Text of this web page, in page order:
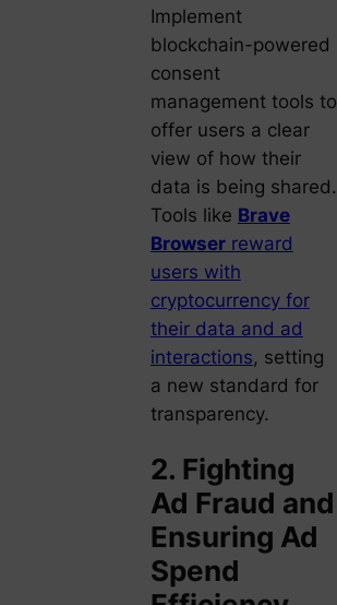
Implement
blockchain-powered
consent
management tools to
offer users a clear
view of how their
data is being shared.
Tools like Brave
Browserreward
users with
cryptocurrency for
their data and ad
interactions, setting
a new standard for
transparency.
2. Fighting
Ad Fraud and
Ensuring Ad
Spend